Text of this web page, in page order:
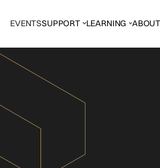
EVENTSSUPPORT LEARNING